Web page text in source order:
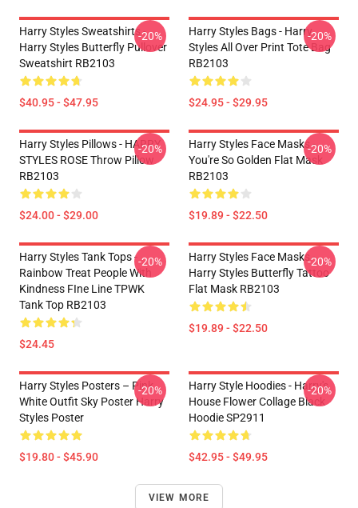
Harry Styles Sweatshirts -
Harry Styles Butterfly Pullover
Sweatshirt RB2103
$40.95 - $47.95
-20%
Harry Styles Bags - Harry
Styles All Over Print Tote Bag
RB2103
$24.95 - $29.95
-20%
Harry Styles Pillows - HARRY
STYLES ROSE Throw Pillow
RB2103
$24.00 - $29.00
-20%
Harry Styles Face Masks -
You're So Golden Flat Mask
RB2103
$19.89 - $22.50
-20%
Harry Styles Tank Tops -
Rainbow Treat People With
Kindness FIne Line TPWK
Tank Top RB2103
$24.45
-20%
Harry Styles Face Masks -
Harry Styles Butterfly Tattoo
Flat Mask RB2103
$19.89 - $22.50
-20%
Harry Styles Posters – Pink
White Outfit Sky Poster Harry
Styles Poster
$19.80 - $45.90
-20%
Harry Style Hoodies - Harry's
House Flower Collage Black
Hoodie SP2911
$42.95 - $49.95
-20%
VIEW MORE